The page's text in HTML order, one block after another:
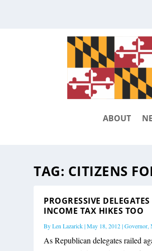
ABOUT
TAG: CITIZENS
PROGRESSIVE
INCOME TAX HIKES TOO
ByLen Lazarick|May 18, 2012|Governor,
As Republican delegates railed